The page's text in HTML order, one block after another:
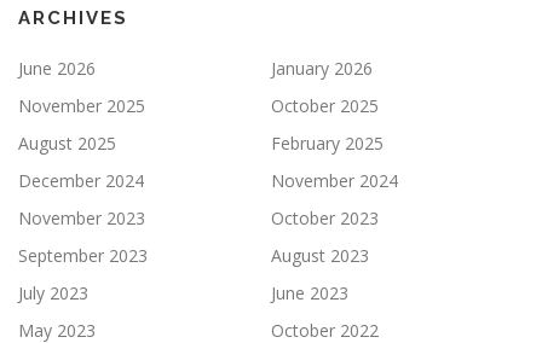
ARCHIVES
June 2026
January 2026
November 2025
October 2025
August 2025
February 2025
December 2024
November 2024
November 2023
October 2023
September 2023
August 2023
July 2023
June 2023
May 2023
October 2022